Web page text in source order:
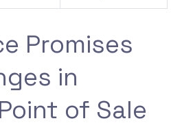
Promises
in
of Sale